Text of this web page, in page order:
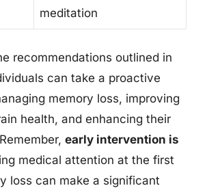
meditation
recommendations outlined in
can take a proactive
memory loss, improving
health, and enhancing their
early intervention is
medical attention at the first
loss can make a significant